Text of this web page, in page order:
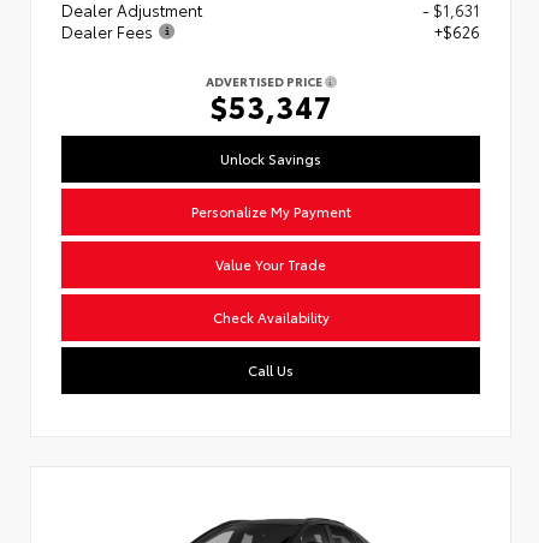
Dealer Adjustment
- $1,631
Dealer Fees
+$626
ADVERTISED PRICE
$53,347
Unlock Savings
Personalize My Payment
Value Your Trade
Check Availability
Call Us